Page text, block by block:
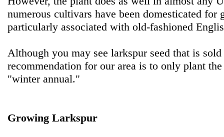
numerous cultivars have been domesticated for
particularly associated with old-fashioned
Although you may see larkspur seed that is
recommendation for our area is to only plant
"winter annual."
Growing Larkspur